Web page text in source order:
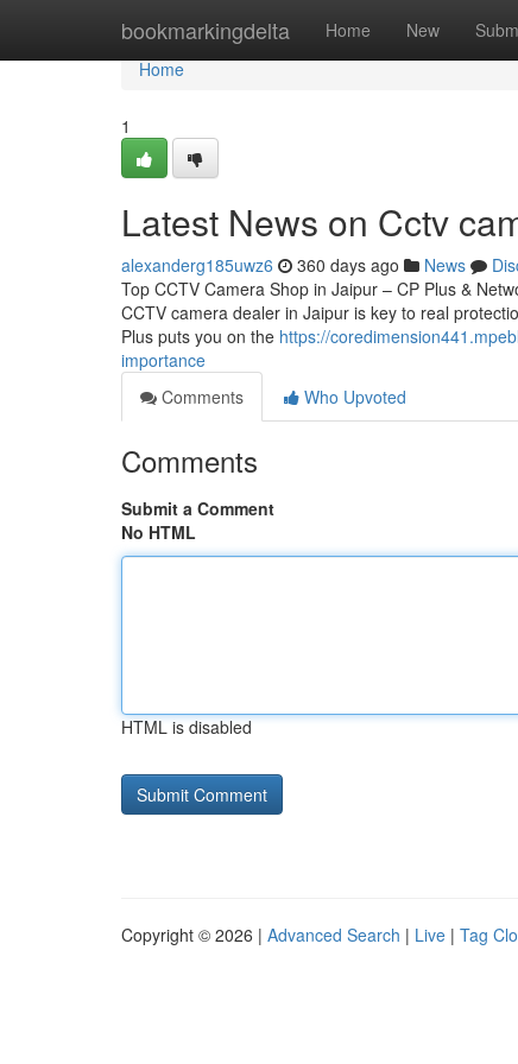
bookmarkingdelta Home New
Home
Home
1
Latest News on Cctv
alexanderg185uwz6 360 days ago News
Top CCTV Camera Shop in Jaipur – CP Plus &
CCTV camera dealer in Jaipur is key to real
Plus puts you on the https://
importance
Comments
Who Upvoted
Comments
Submit a Comment
No HTML
HTML is disabled
Copyright © 2026 | Advanced Search | Live | Tag